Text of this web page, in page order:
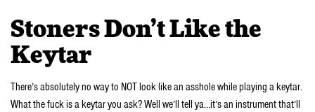
Stoners Don’t Like the
Keytar
There’s absolutely no way to NOT look like an asshole while playing a keytar.
What the fuck is a keytar you ask? Well we’ll tell ya…it’s an instrument that’ll